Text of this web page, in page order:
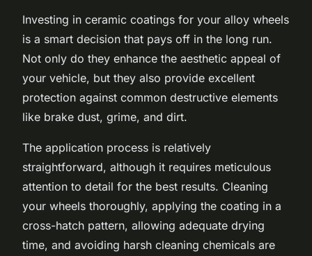
Investing in ceramic coatings for your alloy wheels
is a smart decision that pays off in the long run.
Not only do they enhance the aesthetic appeal of
your vehicle, but they also provide excellent
protection against common destructive elements
like brake dust, grime, and dirt.
The application process is relatively
straightforward, although it requires meticulous
attention to detail for the best results. Cleaning
your wheels thoroughly, applying the coating in a
cross-hatch pattern, allowing adequate drying
time, and avoiding harsh cleaning chemicals are